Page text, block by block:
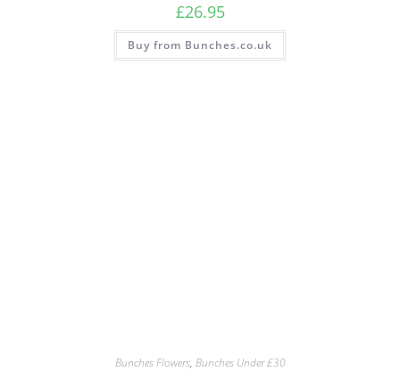
£26.95
Buy from Bunches.co.uk
Bunches Flowers, Bunches Under £30